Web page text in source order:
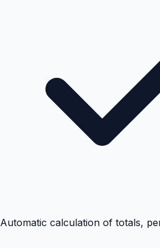
Automatic calculation of totals,